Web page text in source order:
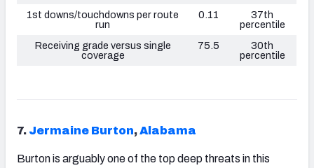
1st downs/touchdowns per route
run
0.11
37th
percentile
Receiving grade versus single
coverage
75.5
30th
percentile
7. Jermaine Burton,Alabama
Burton is arguably one of the top deep threats in this